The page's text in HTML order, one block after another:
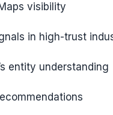
visibility
in high-trust
entity understanding